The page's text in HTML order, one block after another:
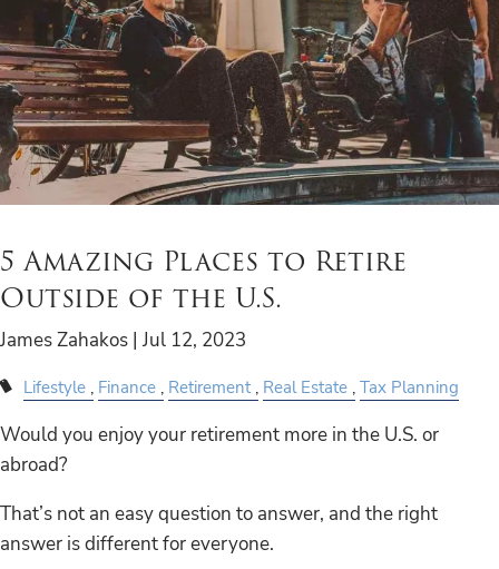
5 Amazing Places to Retire
Outside of the U.S.
James Zahakos |Jul 12, 2023
Lifestyle Finance Retirement Real Estate Tax Planning
Would you enjoy your retirement more in the U.S. or
abroad?
That’s not an easy question to answer, and the right
answer is different for everyone.